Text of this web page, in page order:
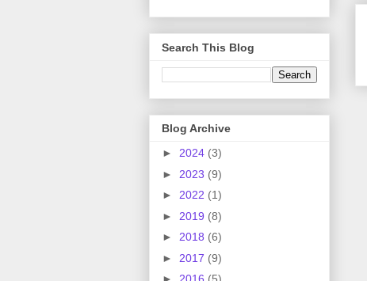
Search This Blog
Blog Archive
► 2024 (3)
► 2023 (9)
► 2022 (1)
► 2019 (8)
► 2018 (6)
► 2017 (9)